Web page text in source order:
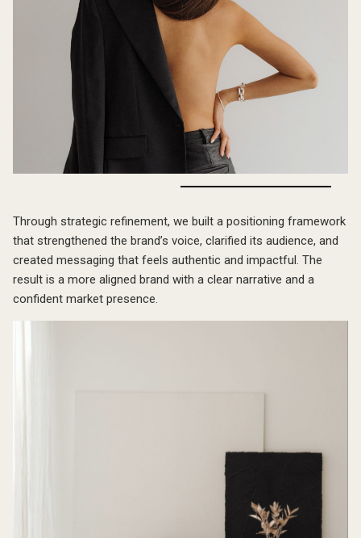
Through strategic refinement, we built a positioning framework
that strengthened the brand’s voice, clarified its audience, and
created messaging that feels authentic and impactful. The
result is a more aligned brand with a clear narrative and a
confident market presence.